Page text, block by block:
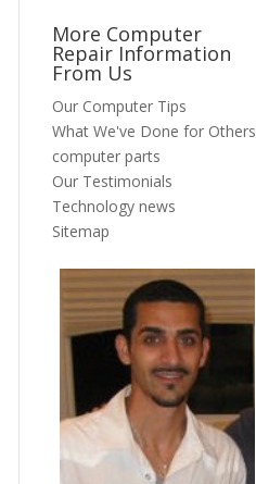
More Computer
Repair Information
From Us
Our Computer Tips
What We've Done for Others
computer parts
Our Testimonials
Technology news
Sitemap